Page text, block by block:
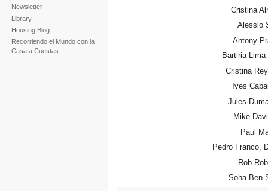
Newsletter
Library
Housing Blog
Recorriendo el Mundo con la
Casa a Cuestas
Cristina
Alessio
Antony
Bartiria
Cristina
Ives
Jules
Mike
Paul
Pedro Franco,
Rob
Soha Ben